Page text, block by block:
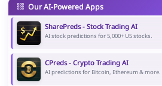
Our AI-Powered Apps
SharePreds - Stock Trading AI
AI stock predictions for 5,000+ US stocks.
CPreds - Crypto Trading AI
AI predictions for Bitcoin, Ethereum & more.